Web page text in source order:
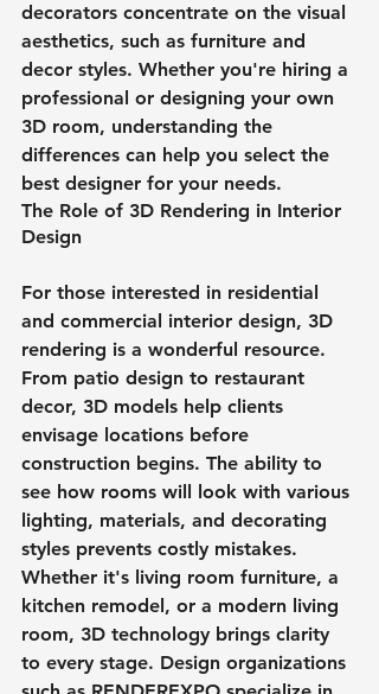
decorators concentrate on the visual
aesthetics, such as furniture and
decor styles. Whether you're hiring a
professional or designing your own
3D room, understanding the
differences can help you select the
best designer for your needs.
The Role of 3D Rendering in Interior
Design
For those interested in residential
and commercial interior design, 3D
rendering is a wonderful resource.
From patio design to restaurant
decor, 3D models help clients
envisage locations before
construction begins. The ability to
see how rooms will look with various
lighting, materials, and decorating
styles prevents costly mistakes.
Whether it's living room furniture, a
kitchen remodel, or a modern living
room, 3D technology brings clarity
to every stage. Design organizations